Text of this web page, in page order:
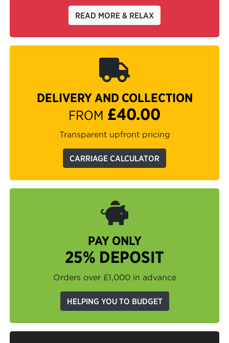
READ MORE & RELAX
DELIVERY AND COLLECTION
FROM £40.00
Transparent upfront pricing
CARRIAGE CALCULATOR
PAY ONLY
25% DEPOSIT
Orders over £1,000 in advance
HELPING YOU TO BUDGET